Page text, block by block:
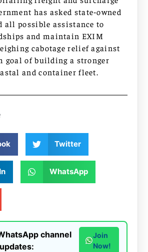
has asked state‑owned
all possible assistance to
and maintain EXIM
cabotage relief against
goal of building a stronger
and container fleet.
Twitter
WhatsApp
channel
Join
Now!